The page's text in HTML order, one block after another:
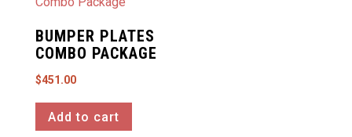
BUMPER PLATES
COMBO PACKAGE
$451.00
Add to cart